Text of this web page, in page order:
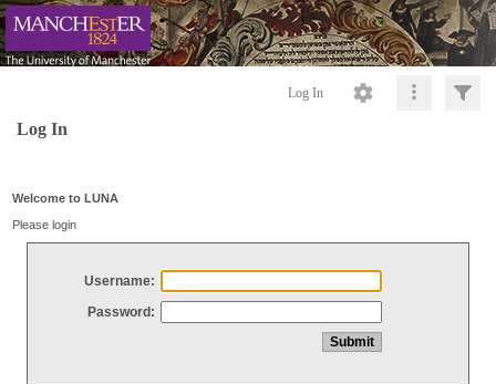
Log In
Log In
Welcome to LUNA
Please login
Username:
Password: